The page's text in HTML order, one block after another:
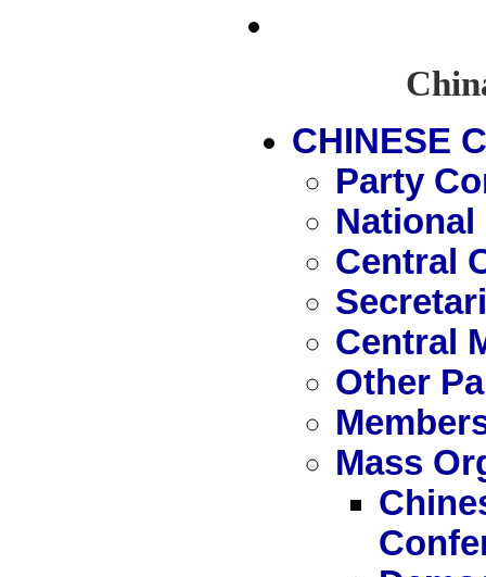
CHINESE
Party
Central
Central
Other
Mass